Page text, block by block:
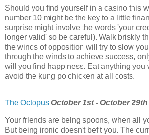
Should you find yourself in a casino this
number 10 might be the key to a little
surprise might involve the words 'your
longer valid' so be careful). Walk briskly
the winds of opposition will try to slow
through the winds to achieve success,
will you find happiness. Eat anything you
avoid the kung po chicken at all costs.
The Octopus October 1st - October 29th
Your friends are being spoons, when all
But being ironic doesn't befit you. The